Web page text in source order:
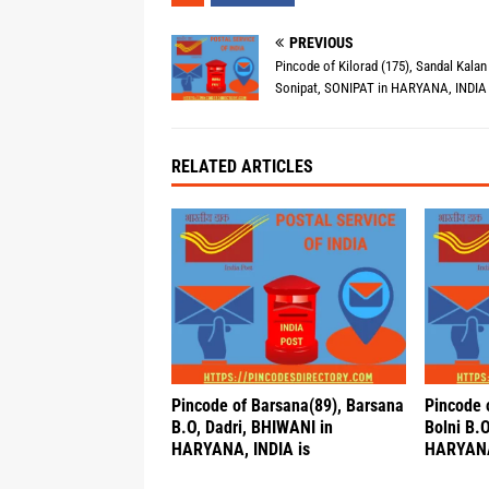
PREVIOUS
Pincode of Kilorad (175), Sandal Kalan
Sonipat, SONIPAT in HARYANA,
RELATED ARTICLES
Pincode of Barsana(89), Barsana
B.O, Dadri, BHIWANI in
HARYANA, INDIA is
Pincode
Bolni